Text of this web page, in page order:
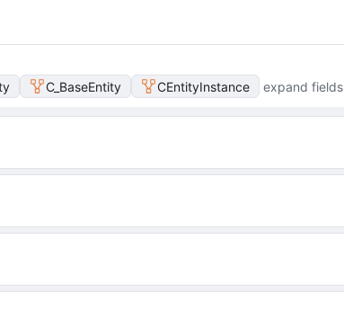
C_BaseEntity CEntityInstance expand fields